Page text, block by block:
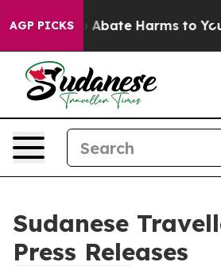
AGP PICKS
Fund to Abate Harms to
Sudanese
Press Releases